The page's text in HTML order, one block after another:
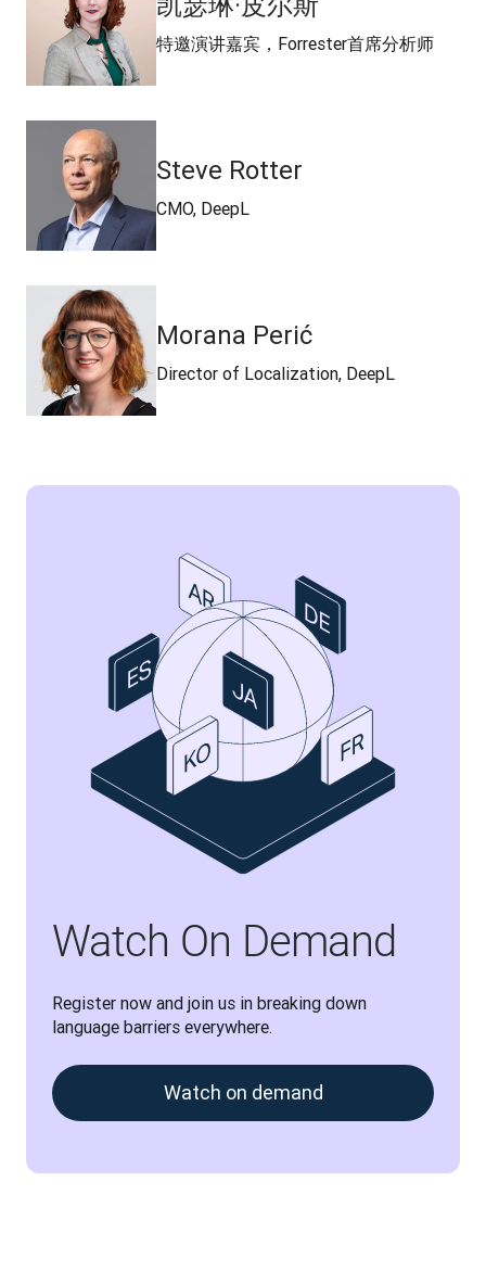
特邀演讲嘉宾，Forrester首席分析师
Steve Rotter
CMO, DeepL
Morana Perić
Director of Localization, DeepL
Watch On Demand
Register now and join us in breaking down
language barriers everywhere.
Watch on demand